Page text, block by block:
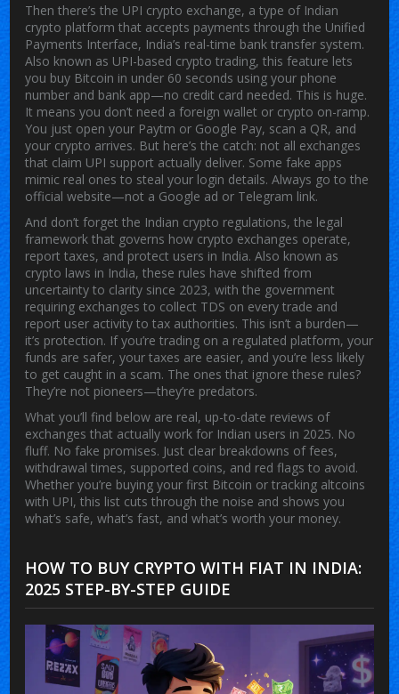
Then there’s the UPI crypto exchange, a type of Indian
crypto platform that accepts payments through the Unified
Payments Interface, India’s real-time bank transfer system.
Also known as UPI-based crypto trading, this feature lets
you buy Bitcoin in under 60 seconds using your phone
number and bank app—no credit card needed. This is huge.
It means you don’t need a foreign wallet or crypto on-ramp.
You just open your Paytm or Google Pay, scan a QR, and
your crypto arrives. But here’s the catch: not all exchanges
that claim UPI support actually deliver. Some fake apps
mimic real ones to steal your login details. Always go to the
official website—not a Google ad or Telegram link.
And don’t forget the Indian crypto regulations,the legal
framework that governs how crypto exchanges operate,
report taxes, and protect users in India. Also known as
crypto laws in India, these rules have shifted from
uncertainty to clarity since 2023, with the government
requiring exchanges to collect TDS on every trade and
report user activity to tax authorities. This isn’t a burden—
it’s protection. If you’re trading on a regulated platform, your
funds are safer, your taxes are easier, and you’re less likely
to get caught in a scam. The ones that ignore these rules?
They’re not pioneers—they’re predators.
What you’ll find below are real, up-to-date reviews of
exchanges that actually work for Indian users in 2025. No
fluff. No fake promises. Just clear breakdowns of fees,
withdrawal times, supported coins, and red flags to avoid.
Whether you’re buying your first Bitcoin or tracking altcoins
with UPI, this list cuts through the noise and shows you
what’s safe, what’s fast, and what’s worth your money.
HOW TO BUY CRYPTO WITH FIAT IN INDIA:
2025 STEP-BY-STEP GUIDE